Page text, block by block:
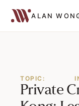
ALAN
TOPIC:
Private